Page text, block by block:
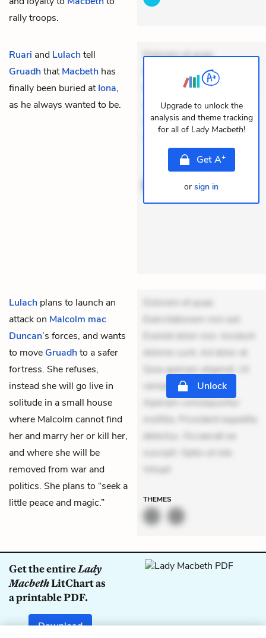
rally troops.
Ruari and Lulachtell
GruadhthatMacbeth has
finally been buried atIona,
as he always wanted to be.
Dolorem et quae.
Exercitationem non aut.
Eveniet dolor non. Incidunt
dolores sunt. Ad dolor at.
Quia aperiam eligendi. Ut
THEMES
Upgrade to unlock the
analysis and theme tracking
for all of Lady Macbeth!
GetA+
or sign in
Lulach plans to launch an
attack on Malcolm mac
Duncan’s forces, and wants
to move Gruadhto a safer
fortress. She refuses,
instead she will go live in
solitude in a small house
where Malcolm cannot find
her and marry her or kill her,
and where she will be
removed from war and
politics. She plans to “seek a
little peace and magic.”
Dolorem et quae.
Exercitationem non aut.
Eveniet dolor non. Incidunt
dolores sunt. Ad dolor at.
Quia aperiam eligendi. Ut
veniam voluptatem.
Aperiam consequuntur
mollitia. Provident expedita
delectus. Occaecati ea
suscipit. Optio ut iste.
Volupt
Unlock
THEMES
Get the entireLady
MacbethLitChart as
a printable PDF.
Download